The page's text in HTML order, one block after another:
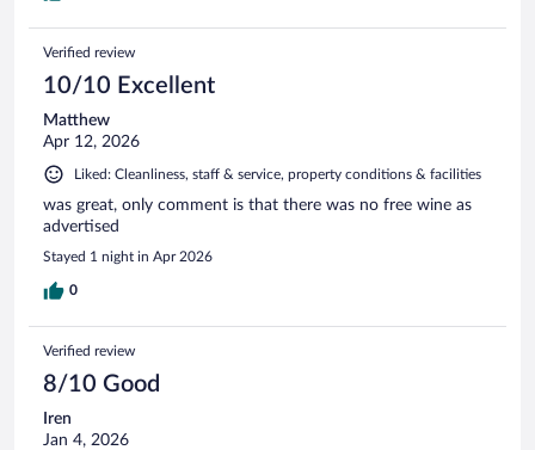
Verified review
10/10 Excellent
Matthew
Apr 12, 2026
Liked: Cleanliness, staff & service, property conditions & facilities
was great, only comment is that there was no free wine as
advertised
Stayed 1 night in Apr 2026
0
Verified review
8/10 Good
Iren
Jan 4, 2026